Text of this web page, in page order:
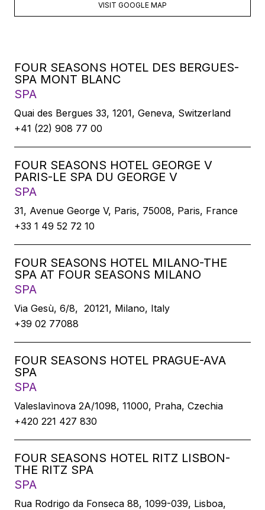
VISIT GOOGLE MAP
FOUR SEASONS HOTEL DES BERGUES-
SPA MONT BLANC
SPA
Quai des Bergues 33, 1201, Geneva, Switzerland
+41 (22) 908 77 00
FOUR SEASONS HOTEL GEORGE V
PARIS-LE SPA DU GEORGE V
SPA
31, Avenue George V, Paris, 75008, Paris, France
+33 1 49 52 72 10
FOUR SEASONS HOTEL MILANO-THE
SPA AT FOUR SEASONS MILANO
SPA
Via Gesù, 6/8, 20121, Milano, Italy
+39 02 77088
FOUR SEASONS HOTEL PRAGUE-AVA
SPA
SPA
Valeslavìnova 2A/1098, 11000, Praha, Czechia
+420 221 427 830
FOUR SEASONS HOTEL RITZ LISBON-
THE RITZ SPA
SPA
Rua Rodrigo da Fonseca 88, 1099-039, Lisboa,